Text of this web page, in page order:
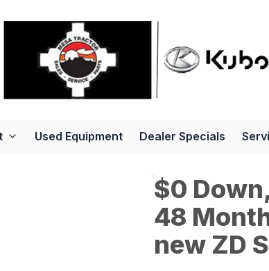
Used Equipment Dealer Specials
$0
48
new ZD